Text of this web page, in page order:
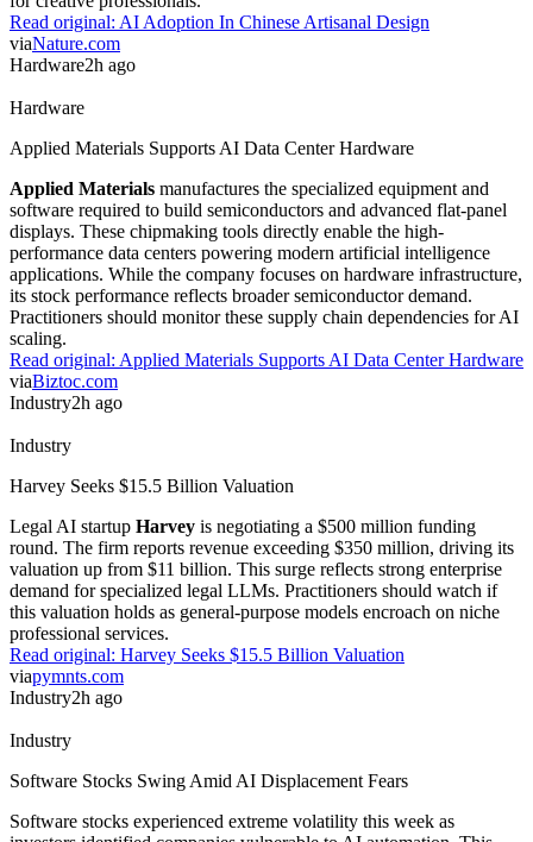
Ant Group Launches Ling 3.0 Flash
124 billion parameters power
over raw scale to lower deployment costs. This architecture targets
performance. Developers can now scale large-parameter capabilities
without the typical computational overhead of dense models.
Read original:Ant Group Launches Ling 3.0 Flash
viaCrypto Briefing
Research 2h ago
Research
AI Adoption In Chinese Artisanal Design
A new study in
determinants drive AI adoption among Chinese artisans. Researchers
found that behavioral intentions depend heavily on the perceived
utility of AI-generated content. This incremental research highlights
Practitioners can use these findings to better tailor AI tool interfaces
Read original: AI Adoption In Chinese Artisanal Design
Hardware2h ago
Hardware
Applied Materials Supports AI Data Center Hardware
Applied Materialsmanufactures the specialized equipment and
software required to build semiconductors and advanced flat-panel
displays. These chipmaking tools directly enable the high-
performance data centers powering modern artificial intelligence
its stock performance reflects broader semiconductor demand.
scaling.
viaBiztoc.com